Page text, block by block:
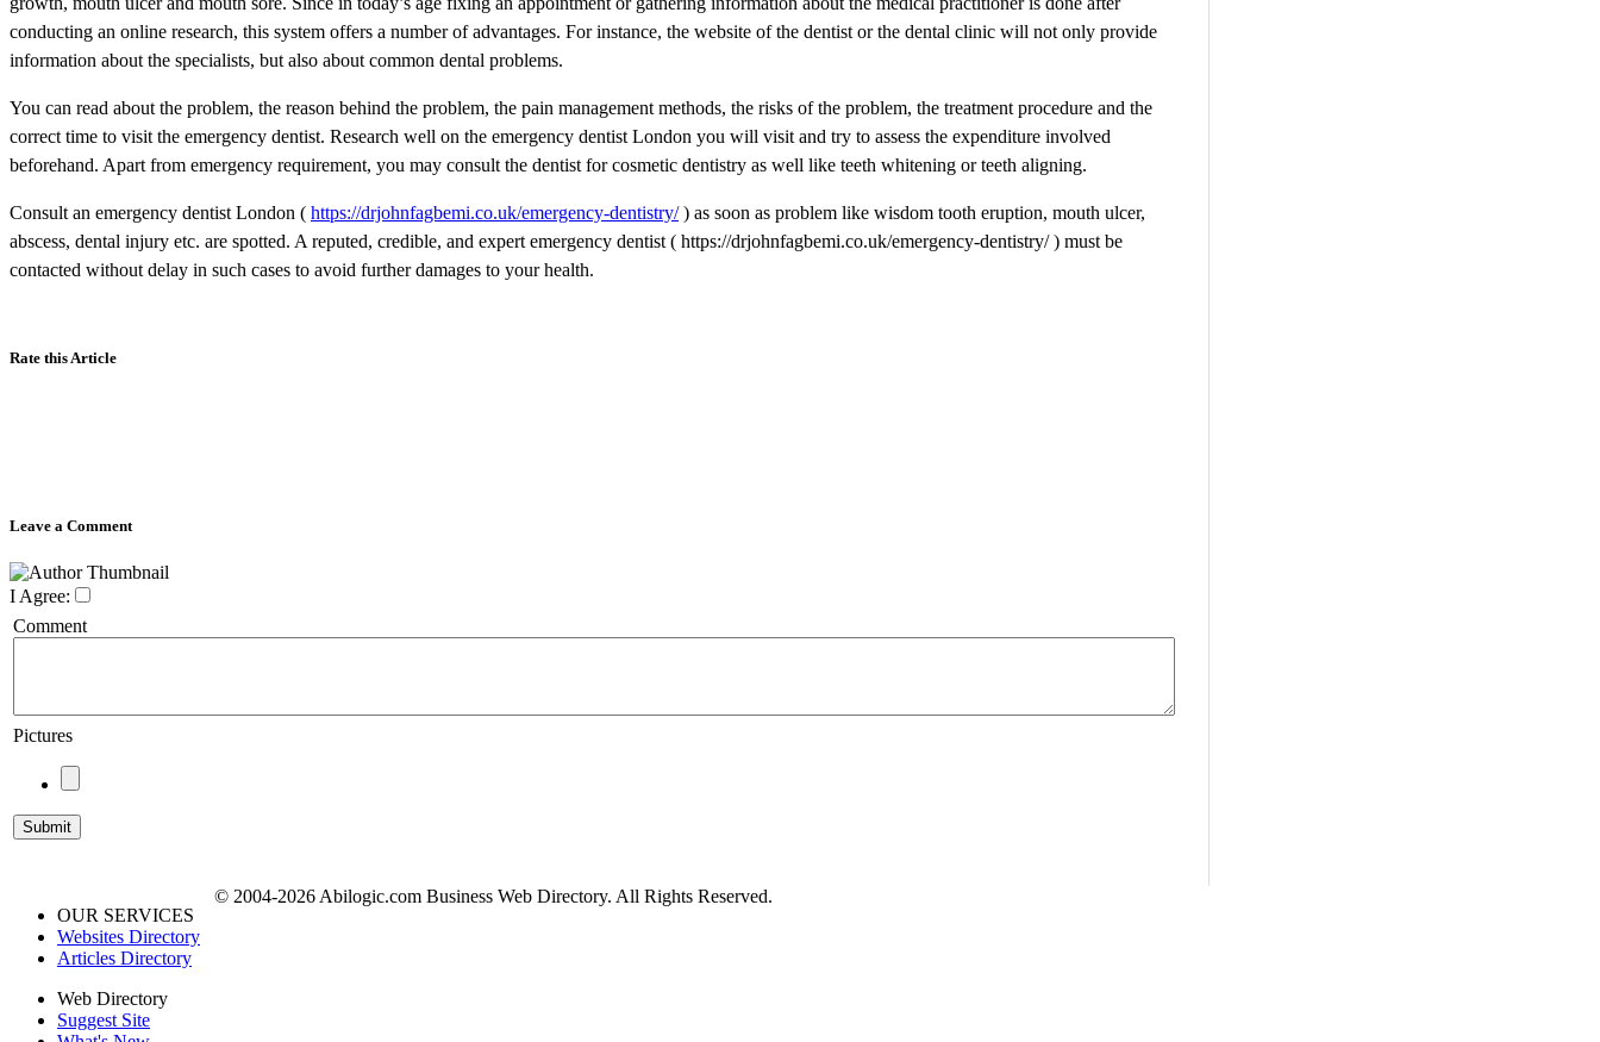
conducting an online research, this system offers a number of advantages. For instance, the website of the dentist or the dental clinic will not only provide
information about the specialists, but also about common dental problems.
You can read about the problem, the reason behind the problem, the pain management methods, the risks of the problem, the treatment procedure and the
correct time to visit the emergency dentist. Research well on the emergency dentist London you will visit and try to assess the expenditure involved
beforehand. Apart from emergency requirement, you may consult the dentist for cosmetic dentistry as well like teeth whitening or teeth aligning.
Consult an emergency dentist London ( https://drjohnfagbemi.co.uk/emergency-dentistry/) as soon as problem like wisdom tooth eruption, mouth ulcer,
abscess, dental injury etc. are spotted. A reputed, credible, and expert emergency dentist ( https://drjohnfagbemi.co.uk/emergency-dentistry/ ) must be
contacted without delay in such cases to avoid further damages to your health.
Rate this Article
Leave a Comment
I Agree:
Comment
Pictures
OUR SERVICES
Websites Directory
Articles Directory
Web Directory
Suggest Site
© 2004-2026 Abilogic.com Business Web Directory. All Rights Reserved.